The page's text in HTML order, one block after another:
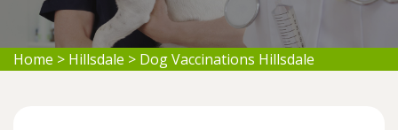
Home > Hillsdale > Dog Vaccinations Hillsdale